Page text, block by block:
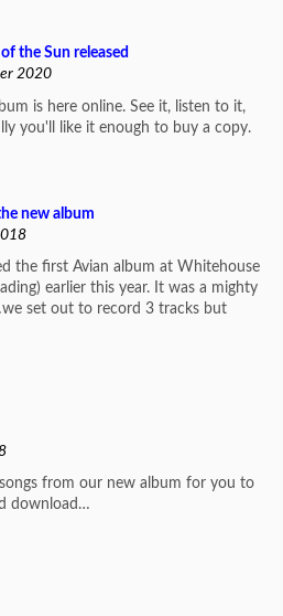
of the Sun released
2020
is here online. See it, listen to it,
you'll like it enough to buy a copy.
new album
the first Avian album at Whitehouse
earlier this year. It was a mighty
set out to record 3 tracks but
from our new album for you to
download…